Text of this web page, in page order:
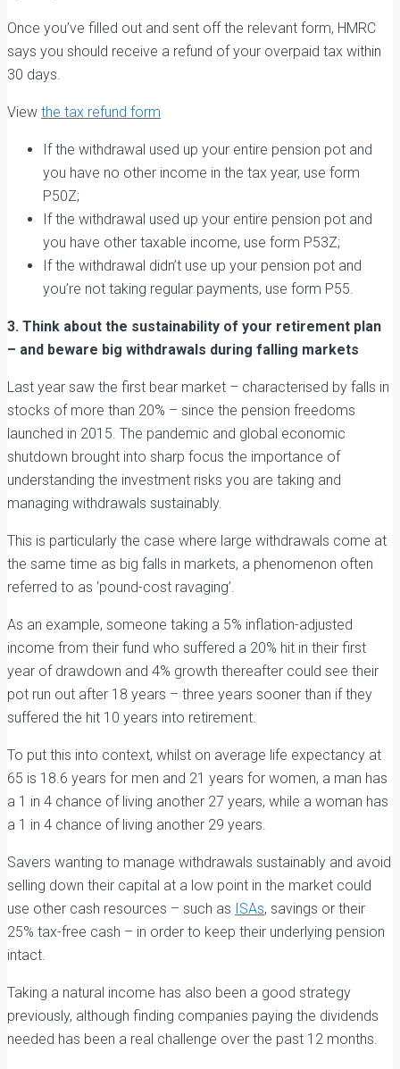
Once you’ve filled out and sent off the relevant form, HMRC
says you should receive a refund of your overpaid tax within
30 days.
View the tax refund form
If the withdrawal used up your entire pension pot and
you have no other income in the tax year, use form
P50Z;
If the withdrawal used up your entire pension pot and
you have other taxable income, use form P53Z;
If the withdrawal didn’t use up your pension pot and
you’re not taking regular payments, use form P55.
3. Think about the sustainability of your retirement plan
– and beware big withdrawals during falling markets
Last year saw the first bear market – characterised by falls in
stocks of more than 20% – since the pension freedoms
launched in 2015. The pandemic and global economic
shutdown brought into sharp focus the importance of
understanding the investment risks you are taking and
managing withdrawals sustainably.
This is particularly the case where large withdrawals come at
the same time as big falls in markets, a phenomenon often
referred to as ‘pound-cost ravaging’.
As an example, someone taking a 5% inflation-adjusted
income from their fund who suffered a 20% hit in their first
year of drawdown and 4% growth thereafter could see their
pot run out after 18 years – three years sooner than if they
suffered the hit 10 years into retirement.
To put this into context, whilst on average life expectancy at
65 is 18.6 years for men and 21 years for women, a man has
a 1 in 4 chance of living another 27 years, while a woman has
a 1 in 4 chance of living another 29 years.
Savers wanting to manage withdrawals sustainably and avoid
selling down their capital at a low point in the market could
use other cash resources – such as ISAs, savings or their
25% tax-free cash – in order to keep their underlying pension
intact.
Taking a natural income has also been a good strategy
previously, although finding companies paying the dividends
needed has been a real challenge over the past 12 months.